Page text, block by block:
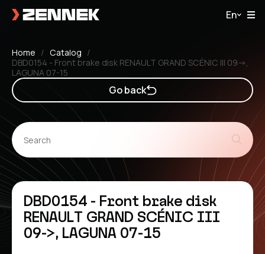
En
Home
Catalog
DBD0154 - Front brake disk RENAULT GRAND SCÉNIC III 09->,
LAGUNA 07-15
Go back
DBD0154 - Front brake disk
RENAULT GRAND SCÉNIC III
09->, LAGUNA 07-15